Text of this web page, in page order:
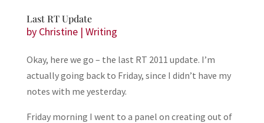
Last RT Update
by Christine| Writing
Okay, here we go – the last RT 2011 update. I’m
actually going back to Friday, since I didn’t have my
notes with me yesterday.
Friday morning I went to a panel on creating out of